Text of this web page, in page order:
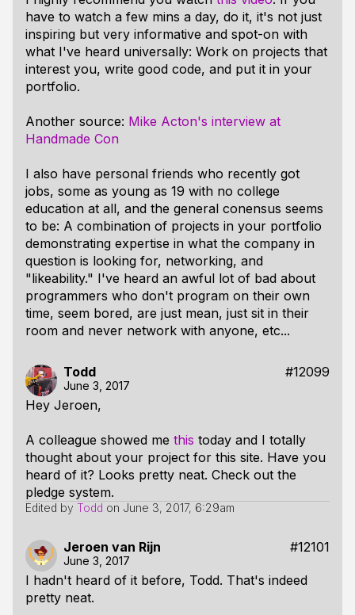
have to watch a few mins a day, do it, it's not just
inspiring but very informative and spot-on with
what I've heard universally: Work on projects that
interest you, write good code, and put it in your
portfolio.
Another source: Mike Acton's interview at
Handmade Con
I also have personal friends who recently got
jobs, some as young as 19 with no college
education at all, and the general conensus seems
to be: A combination of projects in your portfolio
demonstrating expertise in what the company in
question is looking for, networking, and
"likeability." I've heard an awful lot of bad about
programmers who don't program on their own
time, seem bored, are just mean, just sit in their
room and never network with anyone, etc...
Todd #12099
June 3, 2017
Hey Jeroen,
A colleague showed me this today and I totally
thought about your project for this site. Have you
heard of it? Looks pretty neat. Check out the
pledge system.
Edited by Todd on June 3, 2017, 6:29am
Jeroen van Rijn #12101
June 3, 2017
I hadn't heard of it before, Todd. That's indeed
pretty neat.